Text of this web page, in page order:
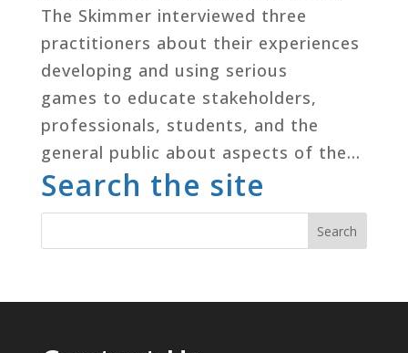
The Skimmer interviewed three
practitioners about their experiences
developing and using serious
games to educate stakeholders,
professionals, students, and the
general public about aspects of the...
Search the site